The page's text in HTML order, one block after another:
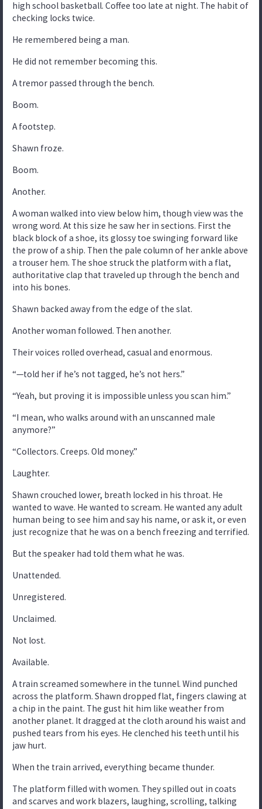
high school basketball. Coffee too late at night. The habit of
checking locks twice.
He remembered being a man.
He did not remember becoming this.
A tremor passed through the bench.
Boom.
A footstep.
Shawn froze.
Boom.
Another.
A woman walked into view below him, though view was the
wrong word. At this size he saw her in sections. First the
black block of a shoe, its glossy toe swinging forward like
the prow of a ship. Then the pale column of her ankle above
a trouser hem. The shoe struck the platform with a flat,
authoritative clap that traveled up through the bench and
into his bones.
Shawn backed away from the edge of the slat.
Another woman followed. Then another.
Their voices rolled overhead, casual and enormous.
“—told her if he’s not tagged, he’s not hers.”
“Yeah, but proving it is impossible unless you scan him.”
“I mean, who walks around with an unscanned male
anymore?”
“Collectors. Creeps. Old money.”
Laughter.
Shawn crouched lower, breath locked in his throat. He
wanted to wave. He wanted to scream. He wanted any adult
human being to see him and say his name, or ask it, or even
just recognize that he was on a bench freezing and terrified.
But the speaker had told them what he was.
Unattended.
Unregistered.
Unclaimed.
Not lost.
Available.
A train screamed somewhere in the tunnel. Wind punched
across the platform. Shawn dropped flat, fingers clawing at
a chip in the paint. The gust hit him like weather from
another planet. It dragged at the cloth around his waist and
pushed tears from his eyes. He clenched his teeth until his
jaw hurt.
When the train arrived, everything became thunder.
The platform filled with women. They spilled out in coats
and scarves and work blazers, laughing, scrolling, talking